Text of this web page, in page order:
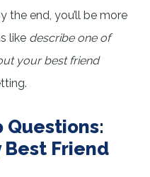
the end, you’ll be more
like describe one of
your best friend
Questions:
Best Friend